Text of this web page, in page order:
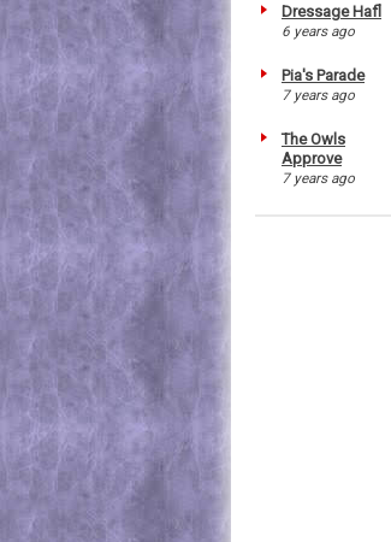
Dressage Hafl
6 years ago
Pia's Parade
7 years ago
The Owls
Approve
7 years ago